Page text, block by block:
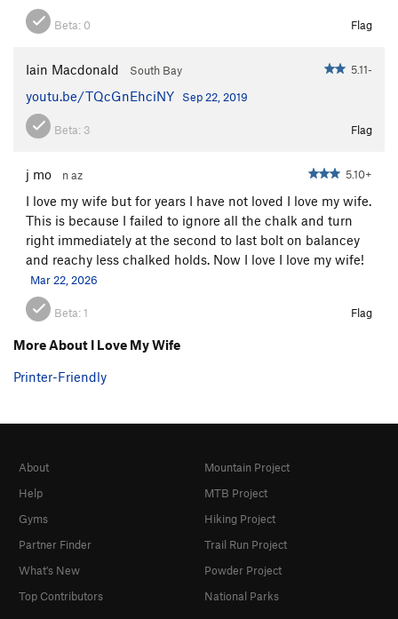
Beta: 0 Flag
Iain Macdonald South Bay 5.11-
youtu.be/TQcGnEhciNY Sep 22, 2019
Beta: 3 Flag
j mo n az 5.10+
I love my wife but for years I have not loved I love my wife.
This is because I failed to ignore all the chalk and turn
right immediately at the second to last bolt on balancey
and reachy less chalked holds. Now I love I love my wife!
Mar 22, 2026
Beta:1 Flag
More About I Love My Wife
Printer-Friendly
About
Help
Gyms
Partner Finder
What's New
Top Contributors
Mountain Project
MTB Project
Hiking Project
Trail Run Project
Powder Project
National Parks